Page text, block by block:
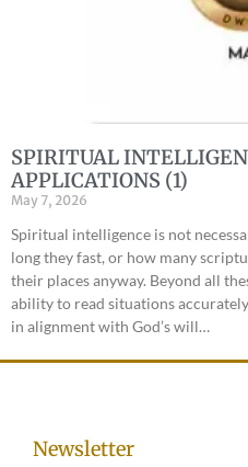
SPIRITUAL
APPLICATIONS (1)
May 7, 2026
Spiritual intelligence is not
long they fast, or how many
their places anyway. Beyond all
ability to read situations
in alignment with God’s will…
Newsletter